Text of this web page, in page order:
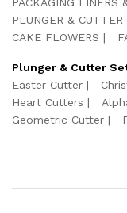
PLUNGER & CUTTER
CAKE FLOWERS
Plunger & Cutter
Easter Cutter
Heart Cutters
Geometric Cutter